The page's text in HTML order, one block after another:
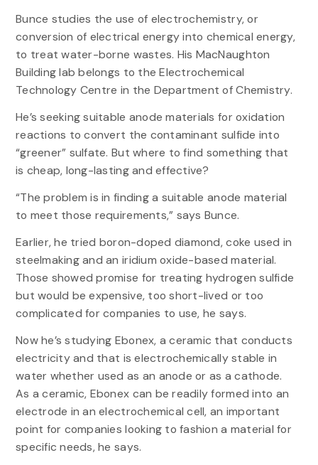
Bunce studies the use of electrochemistry, or
conversion of electrical energy into chemical energy,
to treat water-borne wastes. His MacNaughton
Building lab belongs to the Electrochemical
Technology Centre in the Department of Chemistry.
He’s seeking suitable anode materials for oxidation
reactions to convert the contaminant sulfide into
“greener” sulfate. But where to find something that
is cheap, long-lasting and effective?
“The problem is in finding a suitable anode material
to meet those requirements,” says Bunce.
Earlier, he tried boron-doped diamond, coke used in
steelmaking and an iridium oxide-based material.
Those showed promise for treating hydrogen sulfide
but would be expensive, too short-lived or too
complicated for companies to use, he says.
Now he’s studying Ebonex, a ceramic that conducts
electricity and that is electrochemically stable in
water whether used as an anode or as a cathode.
As a ceramic, Ebonex can be readily formed into an
electrode in an electrochemical cell, an important
point for companies looking to fashion a material for
specific needs, he says.